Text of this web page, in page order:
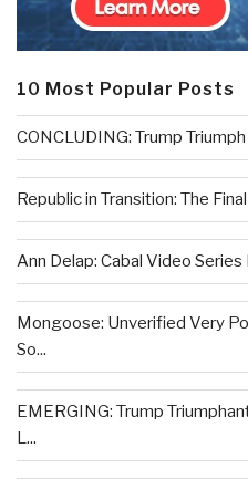
10 Most Popular Posts
CONCLUDING: Trump
Republic in Transition: The
Ann Delap: Cabal Video
Mongoose: Unverified Very
So...
EMERGING: Trump
L...